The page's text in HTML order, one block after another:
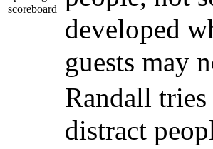
scoreboard
developed
guests may
Randall
distract